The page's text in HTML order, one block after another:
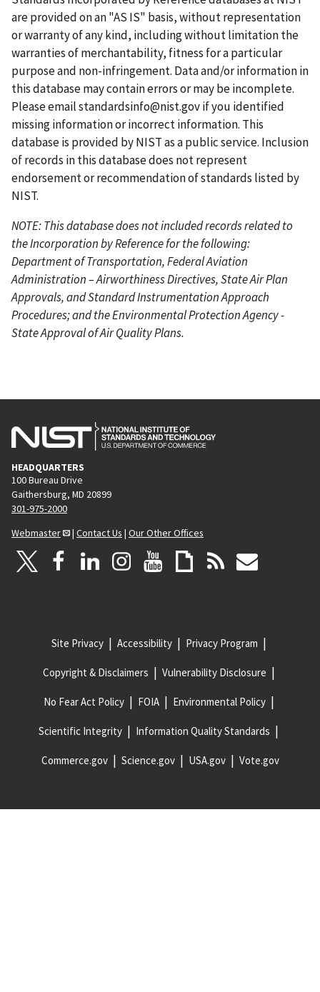
p
a
g
e
o
u
s
p
a
g
e
n
t
p
a
g
e
p
a
g
e
p
a
g
e
are provided on an "AS IS" basis, without representation
or warranty of any kind, including without limitation the
warranties of merchantability, fitness for a particular
purpose and non-infringement. Data and/or information in
this database may contain errors or may be incomplete.
Please emailstandardsinfo@nist.govif you identified
missing information or incorrect information. This
database is provided by NIST as a public service. Inclusion
of records in this database does not represent
endorsement or recommendation of standards listed by
NIST.
NOTE: This database does not included records related to
the Incorporation by Reference for the following:
Department of Transportation, Federal Aviation
Administration – Airworthiness Directives, State Air Plan
Approvals, and Standard Instrumentation Approach
Procedures; and the Environmental Protection Agency -
State Approval of Air Quality Plans.
HEADQUARTERS
100 Bureau Drive
Gaithersburg, MD 20899
301-975-2000
Webmaster
| Contact Us | Our Other Offices
Site Privacy Accessibility Privacy Program
Copyright & Disclaimers Vulnerability Disclosure
No Fear Act Policy FOIA Environmental Policy
Scientific Integrity Information Quality Standards
Commerce.gov Science.gov USA.gov Vote.gov